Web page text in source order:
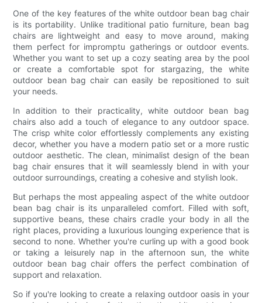
One of the key features of the white outdoor bean bag chair
is its portability. Unlike traditional patio furniture, bean bag
chairs are lightweight and easy to move around, making
them perfect for impromptu gatherings or outdoor events.
Whether you want to set up a cozy seating area by the pool
or create a comfortable spot for stargazing, the white
outdoor bean bag chair can easily be repositioned to suit
your needs.
In addition to their practicality, white outdoor bean bag
chairs also add a touch of elegance to any outdoor space.
The crisp white color effortlessly complements any existing
decor, whether you have a modern patio set or a more rustic
outdoor aesthetic. The clean, minimalist design of the bean
bag chair ensures that it will seamlessly blend in with your
outdoor surroundings, creating a cohesive and stylish look.
But perhaps the most appealing aspect of the white outdoor
bean bag chair is its unparalleled comfort. Filled with soft,
supportive beans, these chairs cradle your body in all the
right places, providing a luxurious lounging experience that is
second to none. Whether you're curling up with a good book
or taking a leisurely nap in the afternoon sun, the white
outdoor bean bag chair offers the perfect combination of
support and relaxation.
So if you're looking to create a relaxing outdoor oasis in your